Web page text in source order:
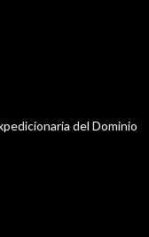
del Dominio